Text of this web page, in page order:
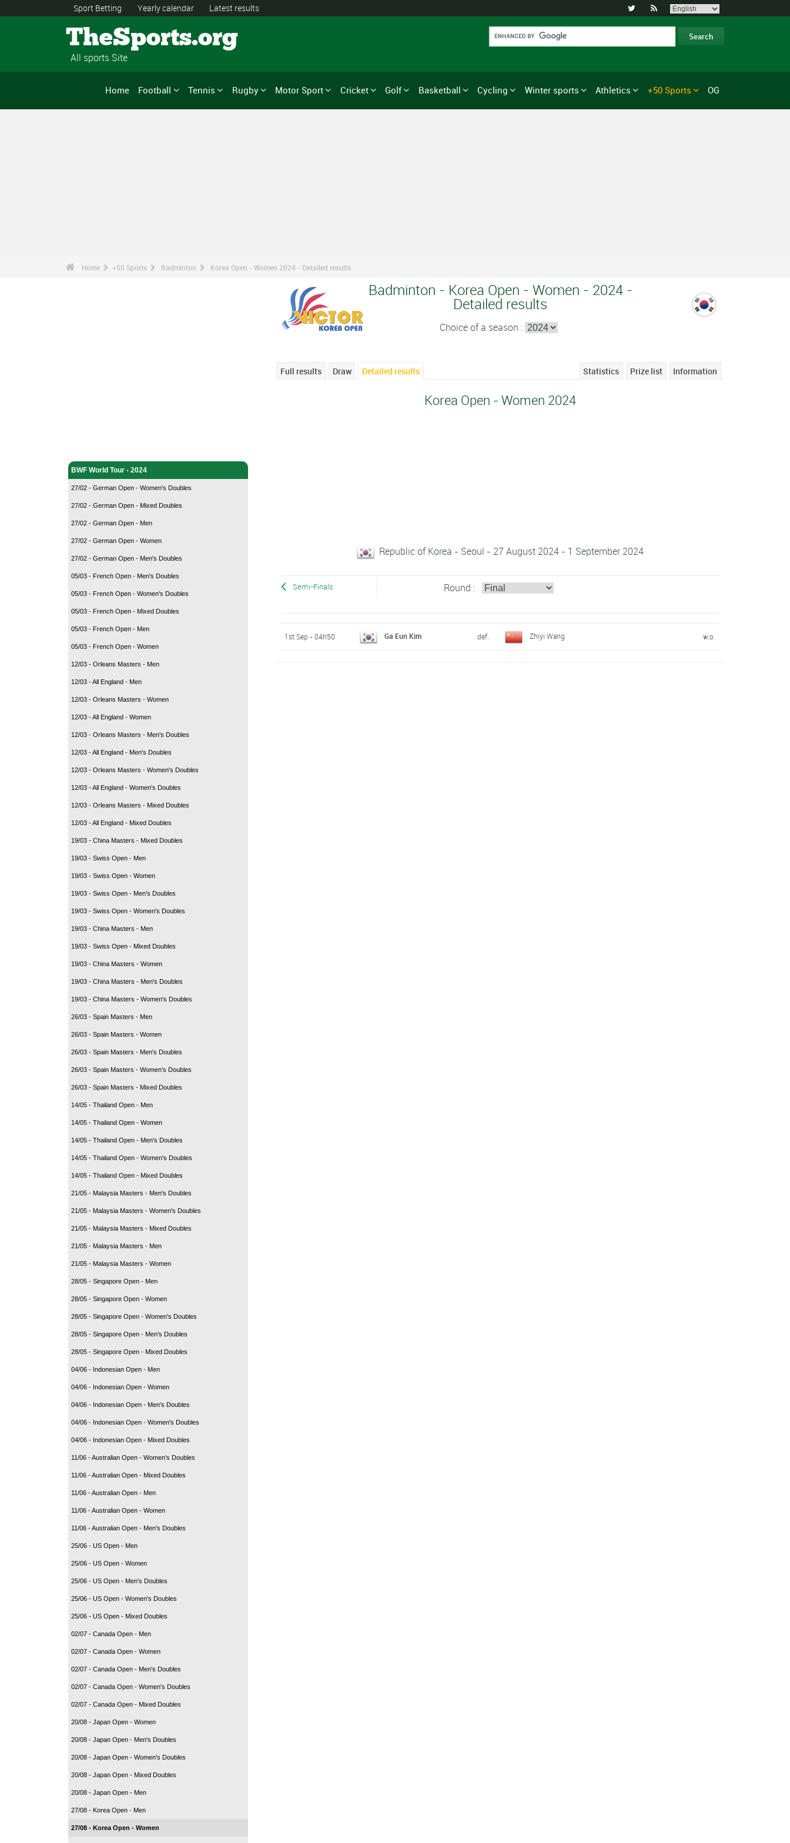
Sport Betting Yearly calendar Latest results  
TheSports.org
All sports Site
Home Football Tennis Rugby Motor Sport Cricket Golf Basketball Cycling Winter sports Athletics +50 Sports OG
Home +50 Sports Badminton Korea Open - Women 2024 - Detailed results
BWF World Tour - 2024
27/02 - German Open - Women's Doubles
27/02 - German Open - Mixed Doubles
27/02 - German Open - Men
27/02 - German Open - Women
27/02 - German Open - Men's Doubles
05/03 - French Open - Men's Doubles
05/03 - French Open - Women's Doubles
05/03 - French Open - Mixed Doubles
05/03 - French Open - Men
05/03 - French Open - Women
12/03 - Orleans Masters - Men
12/03 - All England - Men
12/03 - Orleans Masters - Women
12/03 - All England - Women
12/03 - Orleans Masters - Men's Doubles
12/03 - All England - Men's Doubles
12/03 - Orleans Masters - Women's Doubles
12/03 - All England - Women's Doubles
12/03 - Orleans Masters - Mixed Doubles
12/03 - All England - Mixed Doubles
19/03 - China Masters - Mixed Doubles
19/03 - Swiss Open - Men
19/03 - Swiss Open - Women
19/03 - Swiss Open - Men's Doubles
19/03 - Swiss Open - Women's Doubles
19/03 - China Masters - Men
19/03 - Swiss Open - Mixed Doubles
19/03 - China Masters - Women
19/03 - China Masters - Men's Doubles
19/03 - China Masters - Women's Doubles
26/03 - Spain Masters - Men
26/03 - Spain Masters - Women
26/03 - Spain Masters - Men's Doubles
26/03 - Spain Masters - Women's Doubles
26/03 - Spain Masters - Mixed Doubles
14/05 - Thailand Open - Men
14/05 - Thailand Open - Women
14/05 - Thailand Open - Men's Doubles
14/05 - Thailand Open - Women's Doubles
14/05 - Thailand Open - Mixed Doubles
21/05 - Malaysia Masters - Men's Doubles
21/05 - Malaysia Masters - Women's Doubles
21/05 - Malaysia Masters - Mixed Doubles
21/05 - Malaysia Masters - Men
21/05 - Malaysia Masters - Women
28/05 - Singapore Open - Men
28/05 - Singapore Open - Women
28/05 - Singapore Open - Women's Doubles
28/05 - Singapore Open - Men's Doubles
28/05 - Singapore Open - Mixed Doubles
04/06 - Indonesian Open - Men
04/06 - Indonesian Open - Women
04/06 - Indonesian Open - Men's Doubles
04/06 - Indonesian Open - Women's Doubles
04/06 - Indonesian Open - Mixed Doubles
11/06 - Australian Open - Women's Doubles
11/06 - Australian Open - Mixed Doubles
11/06 - Australian Open - Men
11/06 - Australian Open - Women
11/06 - Australian Open - Men's Doubles
25/06 - US Open - Men
25/06 - US Open - Women
25/06 - US Open - Men's Doubles
25/06 - US Open - Women's Doubles
25/06 - US Open - Mixed Doubles
02/07 - Canada Open - Men
02/07 - Canada Open - Women
02/07 - Canada Open - Men's Doubles
02/07 - Canada Open - Women's Doubles
02/07 - Canada Open - Mixed Doubles
20/08 - Japan Open - Women
20/08 - Japan Open - Men's Doubles
20/08 - Japan Open - Women's Doubles
20/08 - Japan Open - Mixed Doubles
20/08 - Japan Open - Men
27/08 - Korea Open - Men
27/08 - Korea Open - Women
Badminton - Korea Open - Women - 2024 -
Detailed results
Choice of a season :
Full results Draw Detailed results Information
Prize list
Statistics
Korea Open - Women 2024
Republic of Korea - Seoul - 27 August 2024 - 1 September 2024
Semi-Finals Round :
1st Sep - 04h50 Ga Eun Kim def. Zhiyi Wang w.o.